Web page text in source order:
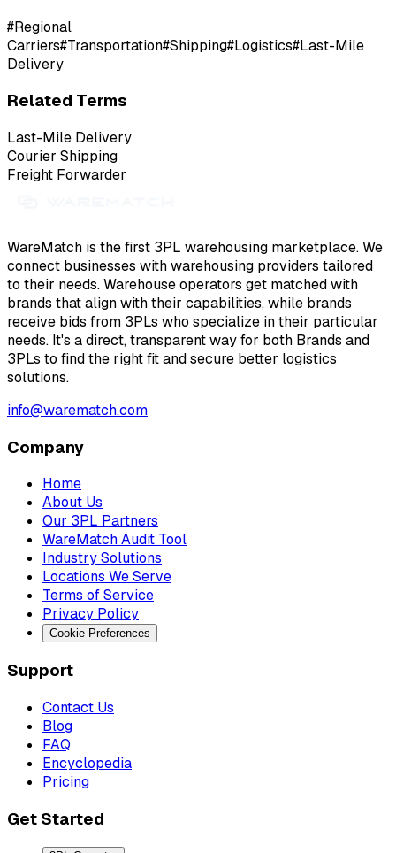
#Regional
Carriers#Transportation#Shipping#Logistics#Last-Mile
Delivery
Related Terms
Last-Mile Delivery
Courier Shipping
Freight Forwarder
WareMatch is the first 3PL warehousing marketplace. We
connect businesses with warehousing providers tailored
to their needs. Warehouse operators get matched with
brands that align with their capabilities, while brands
receive bids from 3PLs who specialize in their particular
needs. It's a direct, transparent way for both Brands and
3PLs to find the right fit and secure better logistics
solutions.
info@warematch.com
Company
Home
About Us
Our 3PL Partners
WareMatch Audit Tool
Industry Solutions
Locations We Serve
Terms of Service
Privacy Policy
Cookie Preferences
Support
Contact Us
Blog
FAQ
Encyclopedia
Pricing
Get Started